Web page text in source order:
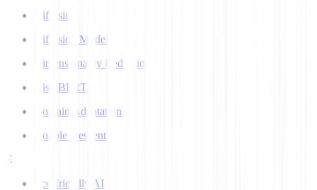
Diffusion
Diffusion Models
Dimensionality Reduction
DistilBERT
Domain Adaptation
Double Descent
E
Eco-friendly AI